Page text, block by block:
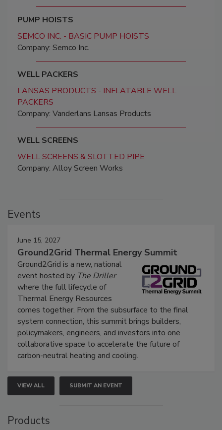
PUMP HOISTS
SEMCO INC. - BASIC PUMP HOISTS
Company: Semco Inc.
WELL PACKERS
LANSAS PRODUCTS - INFLATABLE WELL
PACKERS
Company: Vanderlans Lansas Products
WELL SCREENS
WELL SCREENS & SLOTTED PIPE
Company: Alloy Screen Works
Events
June 15, 2027
Ground2Grid Thermal Energy Summit
Ground2Grid is a new, national
event hosted by The Driller
where the full lifecycle of
Thermal Energy Resources
comes together. From the subsurface to the final
system connection, this summit brings builders,
policymakers, engineers, and investors into one
collaborative space to accelerate the future of
carbon-neutral heating and cooling.
VIEW ALL SUBMIT AN EVENT
Products